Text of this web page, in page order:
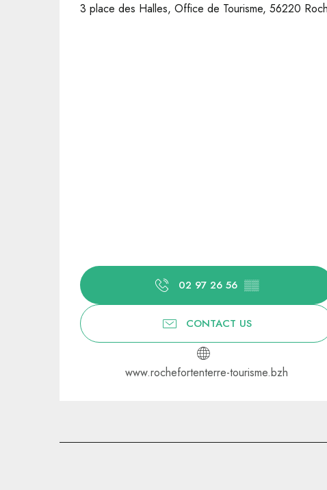
3 place des Halles, Office de Tourisme, 56220
02 97 26 56 ▒▒
CONTACT US
www.rochefortenterre-tourisme.bzh